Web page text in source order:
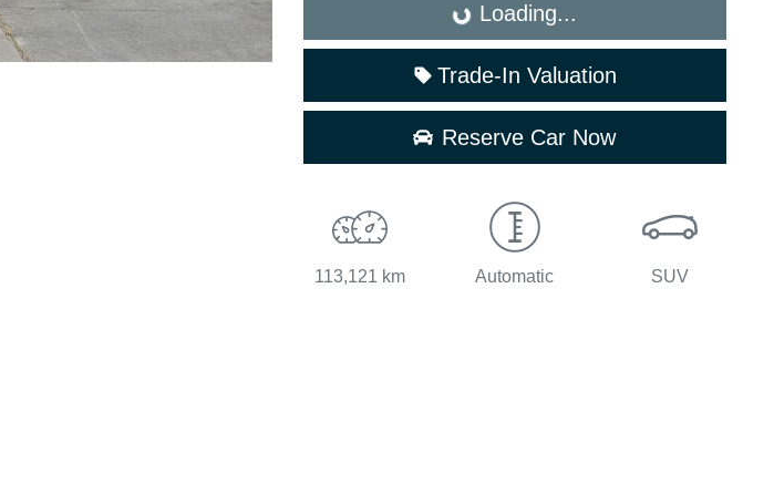
Loading...
Loading...
Trade-In Valuation
Reserve Car Now
113,121 km Automatic SUV